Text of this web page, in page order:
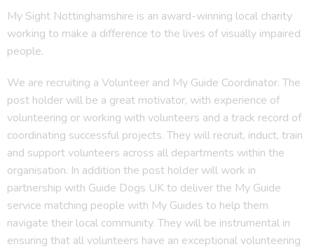
My Sight Nottinghamshire is an award-winning local charity
working to make a difference to the lives of visually impaired
people.
We are recruiting a Volunteer and My Guide Coordinator. The
post holder will be a great motivator, with experience of
volunteering or working with volunteers and a track record of
coordinating successful projects. They will recruit, induct, train
and support volunteers across all departments within the
organisation. In addition the post holder will work in
partnership with Guide Dogs UK to deliver the My Guide
service matching people with My Guides to help them
navigate their local community. They will be instrumental in
ensuring that all volunteers have an exceptional volunteering